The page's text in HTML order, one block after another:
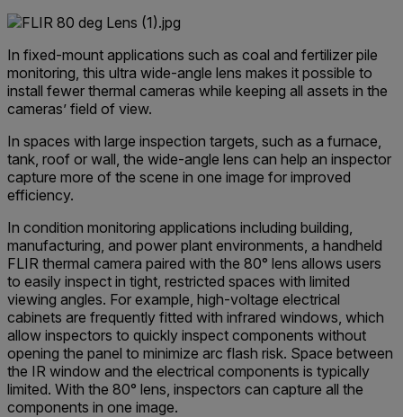
In fixed-mount applications such as coal and fertilizer pile
monitoring, this ultra wide-angle lens makes it possible to
install fewer thermal cameras while keeping all assets in the
cameras’ field of view.
In spaces with large inspection targets, such as a furnace,
tank, roof or wall, the wide-angle lens can help an inspector
capture more of the scene in one image for improved
efficiency.
In condition monitoring applications including building,
manufacturing, and power plant environments, a handheld
FLIR thermal camera paired with the 80° lens allows users
to easily inspect in tight, restricted spaces with limited
viewing angles. For example, high-voltage electrical
cabinets are frequently fitted with infrared windows, which
allow inspectors to quickly inspect components without
opening the panel to minimize arc flash risk. Space between
the IR window and the electrical components is typically
limited. With the 80° lens, inspectors can capture all the
components in one image.